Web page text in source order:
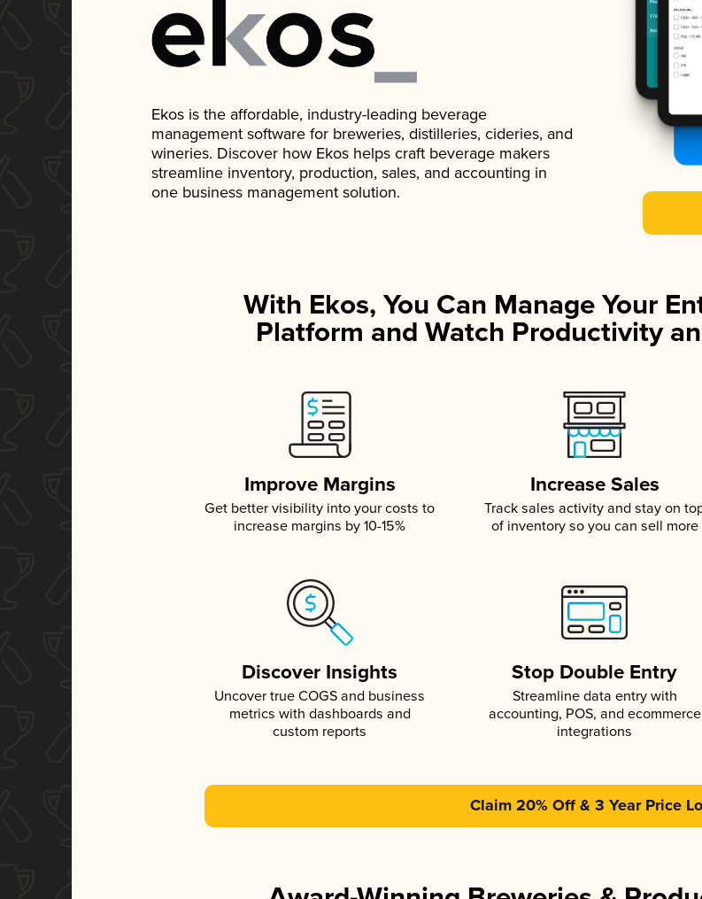
Ekos is the affordable, industry-leading beverage
management software for breweries, distilleries, cideries, and
wineries. Discover how Ekos helps craft beverage makers
streamline inventory, production, sales, and accounting in
one business management solution.
With Ekos, You Can Manage Your
Platform and Watch Productivity
Improve Margins
Get better visibility into your costs to
increase margins by 10-15%
Increase Sales
Track sales activity and stay on
of inventory so you can sell more
Discover Insights
Uncover true COGS and business
metrics with dashboards and
custom reports
Stop Double Entry
Streamline data entry with
accounting, POS, and ecommerce
integrations
Claim 20% Off & 3 Year Price